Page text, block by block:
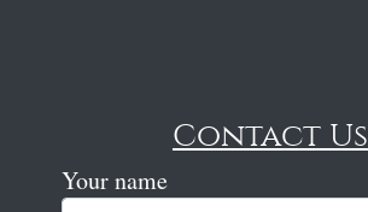
Contact Us
Your name